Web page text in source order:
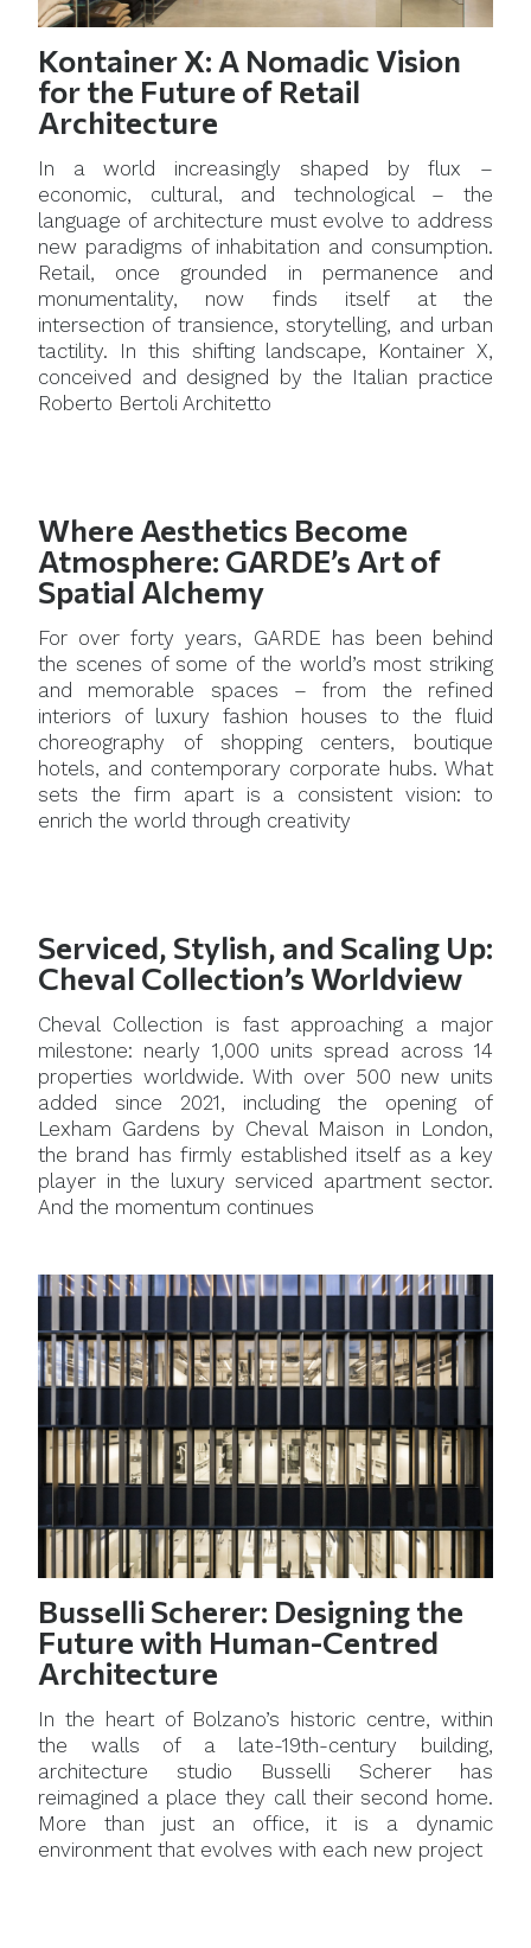
Kontainer X: A Nomadic Vision
for the Future of Retail
Architecture
In a world increasingly shaped by flux –
economic, cultural, and technological – the
language of architecture must evolve to address
new paradigms of inhabitation and consumption.
Retail, once grounded in permanence and
monumentality, now finds itself at the
intersection of transience, storytelling, and urban
tactility. In this shifting landscape, Kontainer X,
conceived and designed by the Italian practice
Roberto Bertoli Architetto
Where Aesthetics Become
Atmosphere: GARDE’s Art of
Spatial Alchemy
For over forty years, GARDE has been behind
the scenes of some of the world’s most striking
and memorable spaces – from the refined
interiors of luxury fashion houses to the fluid
choreography of shopping centers, boutique
hotels, and contemporary corporate hubs. What
sets the firm apart is a consistent vision: to
enrich the world through creativity
Serviced, Stylish, and Scaling Up:
Cheval Collection’s Worldview
Cheval Collection is fast approaching a major
milestone: nearly 1,000 units spread across 14
properties worldwide. With over 500 new units
added since 2021, including the opening of
Lexham Gardens by Cheval Maison in London,
the brand has firmly established itself as a key
player in the luxury serviced apartment sector.
And the momentum continues
Busselli Scherer: Designing the
Future with Human-Centred
Architecture
In the heart of Bolzano’s historic centre, within
the walls of a late-19th-century building,
architecture studio Busselli Scherer has
reimagined a place they call their second home.
More than just an office, it is a dynamic
environment that evolves with each new project